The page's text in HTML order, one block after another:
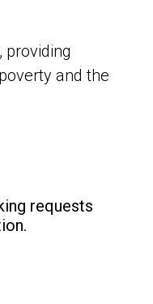
providing
and the
requests